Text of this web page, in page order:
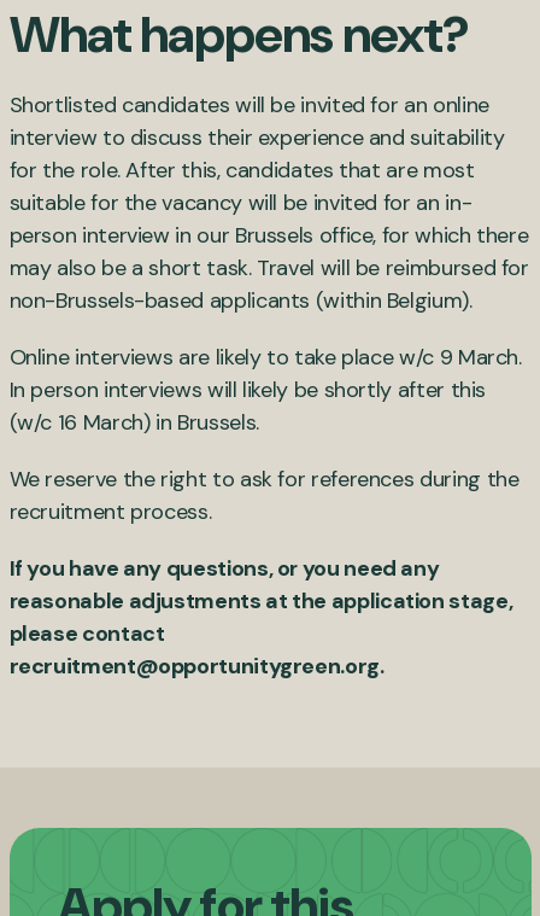
What happens next?
Shortlisted candidates will be invited for an online
interview to discuss their experience and suitability
for the role. After this, candidates that are most
suitable for the vacancy will be invited for an in-
person interview in our Brussels office, for which there
may also be a short task. Travel will be reimbursed for
non-Brussels-based applicants (within Belgium).
Online interviews are likely to take place w/c 9 March.
In person interviews will likely be shortly after this
(w/c 16 March) in Brussels.
We reserve the right to ask for references during the
recruitment process.
If you have any questions, or you need any
reasonable adjustments at the application stage,
please contact
recruitment@opportunitygreen.org.